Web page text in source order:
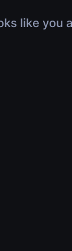
like you